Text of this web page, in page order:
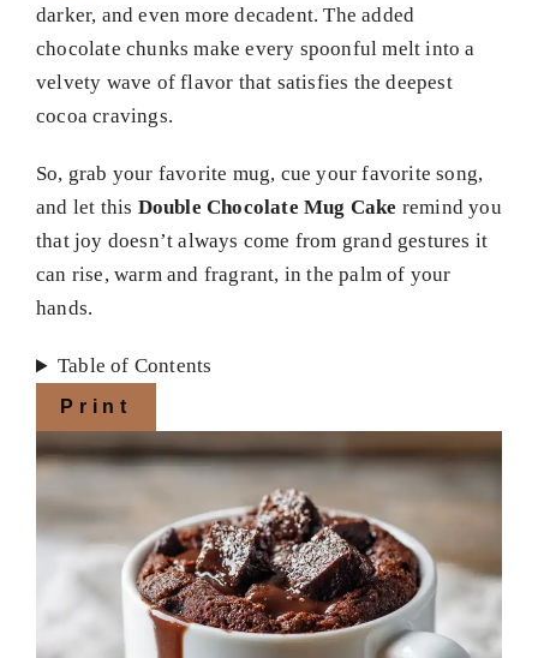
darker, and even more decadent. The added
chocolate chunks make every spoonful melt into a
velvety wave of flavor that satisfies the deepest
cocoa cravings.
So, grab your favorite mug, cue your favorite song,
and let this Double Chocolate Mug Cake remind you
that joy doesn’t always come from grand gestures it
can rise, warm and fragrant, in the palm of your
hands.
Table of Contents
Print